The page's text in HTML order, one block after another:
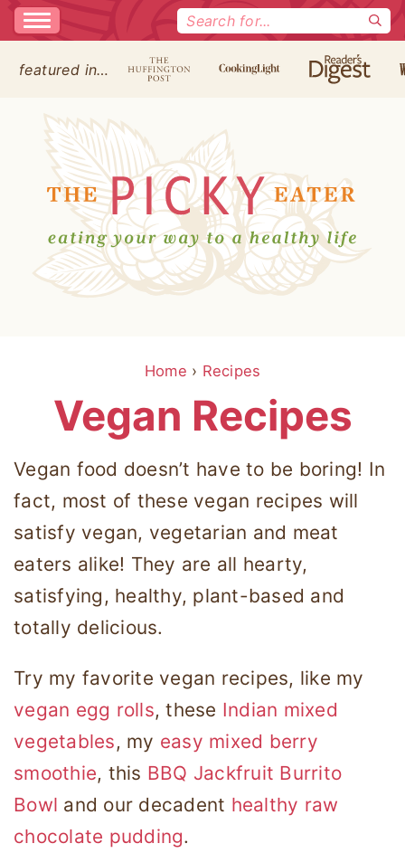
Search
featured in…
Home › Recipes
Vegan Recipes
Vegan food doesn’t have to be boring! In
fact, most of these vegan recipes will
satisfy vegan, vegetarian and meat
eaters alike! They are all hearty,
satisfying, healthy, plant-based and
totally delicious.
Try my favorite vegan recipes, like my
vegan egg rolls, these Indian mixed
vegetables, my easy mixed berry
smoothie, this BBQ Jackfruit Burrito
Bowl and our decadent healthy raw
chocolate pudding.